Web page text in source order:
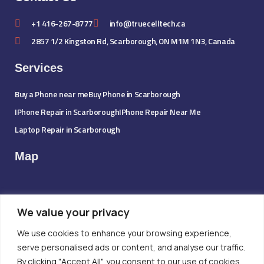
We value your privacy
We use cookies to enhance your browsing experience,
serve personalised ads or content, and analyse our traffic.
By clicking "Accept All", you consent to our use of cookies.
+1 416-267-8777
info@truecelltech.ca
2857 1/2 Kingston Rd, Scarborough, ON M1M 1N3, Canada
Services
Buy a Phone near meBuy Phone in Scarborough
IPhone Repair in ScarboroughIPhone Repair Near Me
Laptop Repair in Scarborough
Map